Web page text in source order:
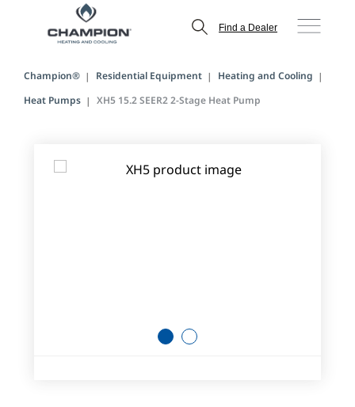
Find a Dealer
Champion® Residential Equipment
Heating and Cooling
Heat Pumps
XH5 15.2 SEER2 2-Stage Heat Pump
1 2